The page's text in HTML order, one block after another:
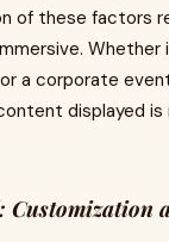
of these factors
Whether
a corporate
displayed